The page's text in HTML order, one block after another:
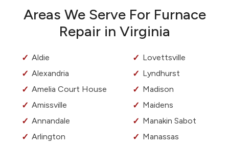
Areas We Serve For Furnace
Repair in Virginia
Aldie
Alexandria
Amelia Court House
Amissville
Annandale
Arlington
Lovettsville
Lyndhurst
Madison
Maidens
Manakin Sabot
Manassas